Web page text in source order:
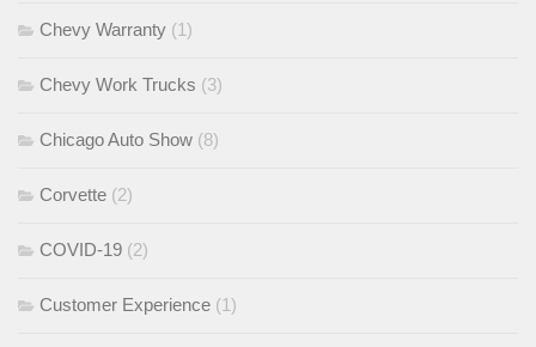
Chevy Warranty (1)
Chevy Work Trucks (3)
Chicago Auto Show (8)
Corvette (2)
COVID-19 (2)
Customer Experience (1)